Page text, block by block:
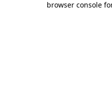
browser console